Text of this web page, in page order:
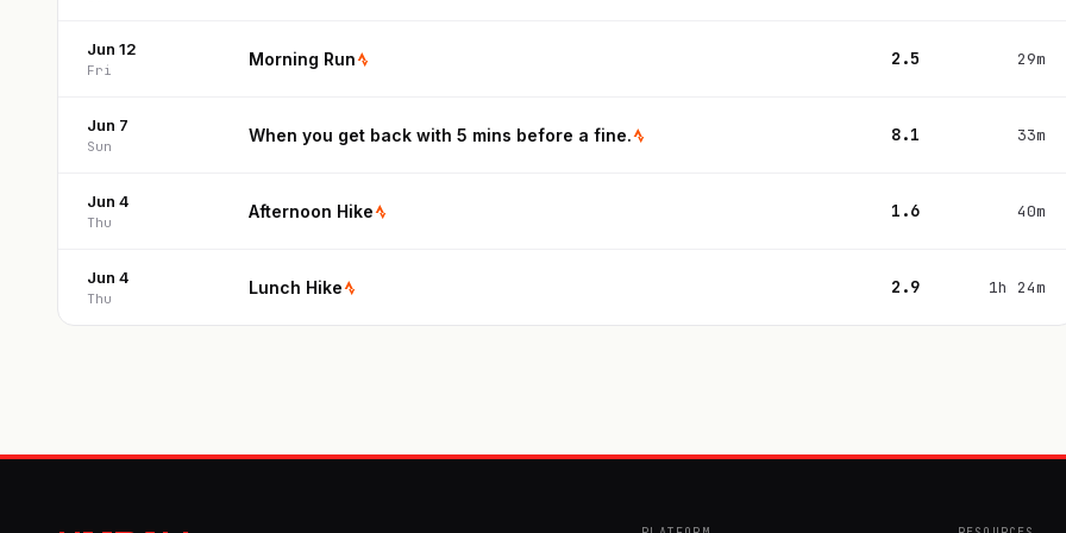
Jun 12
Fri
Morning Run 2.5 29m
Jun 7
Sun
When you get back with 5 mins before a fine. 8.1 33m
Jun 4
Thu
Afternoon Hike 1.6 40m
Jun 4
Thu
Lunch Hike 2.9 1h 24m